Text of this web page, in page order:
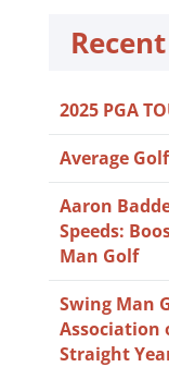
2025 PGA
Average
Aaron
Speeds:
Man Golf
Swing Man
Association
Straight